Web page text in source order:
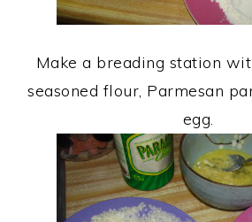
Make a breading station
seasoned flour, Parmesan
egg.